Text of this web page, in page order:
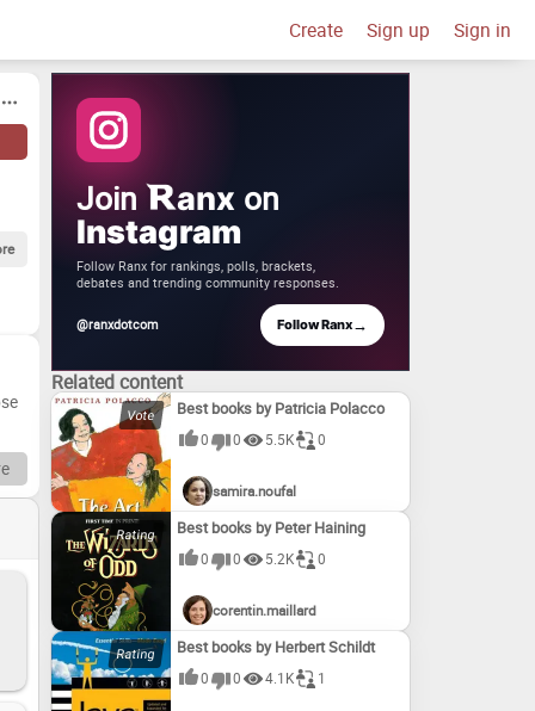
Create Sign up Sign in
Join anx on
Instagram
Follow Ranx for rankings, polls, brackets,
debates and trending community responses.
@ranxdotcom Follow Ranx→
Related content
Best books by Patricia Polacco
0 0 5.5K 0
samira.noufal
Best books by Peter Haining
0 0 5.2K 0
corentin.maillard
Best books by Herbert Schildt
0 0 4.1K 1